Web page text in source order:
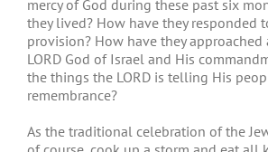
mercy of God during these past six
they lived? How have they responded
provision? How have they
LORD God of Israel and His
the things the LORD is telling His
remembrance?
As the traditional celebration of the